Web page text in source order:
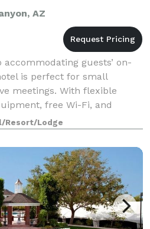
AZ
guests’ on-
is perfect for small
meetings. With flexible
free Wi-Fi, and
options our hotel has ev
Resort/Lodge